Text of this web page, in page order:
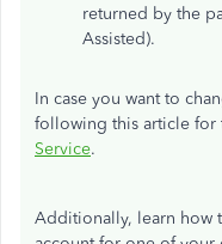
returned by the
Assisted).
In case you want to
following this article for
Service.
Additionally, learn how